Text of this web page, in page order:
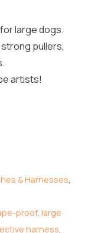
large dogs.
pullers,
artists!
& Harnesses,
proof, large
harness,